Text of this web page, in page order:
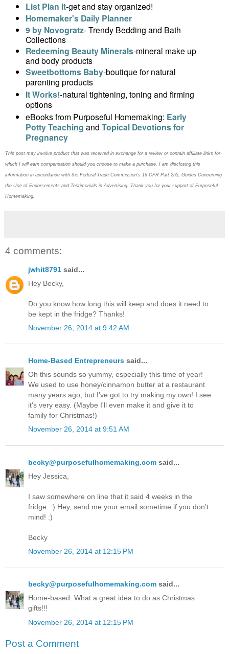
List Plan It-get and stay organized!
Homemaker's Daily Planner
9 by Novogratz- Trendy Bedding and Bath
Collections
Redeeming Beauty Minerals-mineral make up
and body products
Sweetbottoms Baby-boutique for natural
parenting products
It Works!-natural tightening, toning and firming
options
eBooks from Purposeful Homemaking: Early
Potty Teaching and Topical Devotions for
Pregnancy
This post may involve product that was received in exchange for a review or contain affiliate links for
which I will earn compensation should you choose to make a purchase. I am disclosing this
information in accordance with the Federal Trade Commission’s 16 CFR Part 255, Guides Concerning
the Use of Endorsements and Testimonials in Advertising. Thank you for your support of Purposeful
Homemaking.
4 comments:
jwhit8791 said...
Hey Becky,
Do you know how long this will keep and does it need to
be kept in the fridge? Thanks!
November 26, 2014 at 9:42 AM
Home-Based Entrepreneurs said...
Oh this sounds so yummy, especially this time of year!
We used to use honey/cinnamon butter at a restaurant
many years ago, but I've got to try making my own! I see
it's very easy. (Maybe I'll even make it and give it to
family for Christmas!)
November 26, 2014 at 9:51 AM
becky@purposefulhomemaking.com said...
Hey Jessica,
I saw somewhere on line that it said 4 weeks in the
fridge. :) Hey, send me your email sometime if you don't
mind! :)
Becky
November 26, 2014 at 12:15 PM
becky@purposefulhomemaking.com said...
Home-based: What a great idea to do as Christmas
gifts!!!
November 26, 2014 at 12:15 PM
Post a Comment